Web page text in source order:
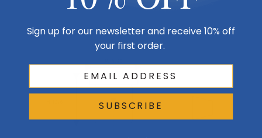
Sign up for our newsletter and receive 10% off
your first order.
SUBSCRIBE